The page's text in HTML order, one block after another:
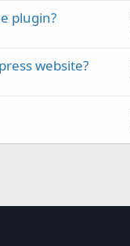
plugin?
website?